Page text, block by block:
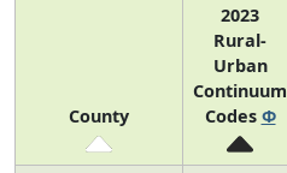
County
2023
Rural-
Urban
Continuum
Codes Φ